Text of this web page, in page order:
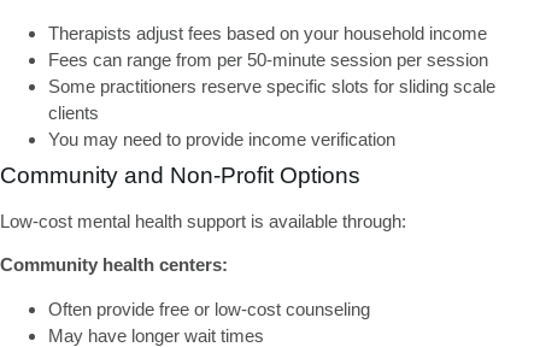
Therapists adjust fees based on your household income
Fees can range from per 50-minute session per session
Some practitioners reserve specific slots for sliding scale
clients
You may need to provide income verification
Community and Non-Profit Options
Low-cost mental health support is available through:
Community health centers:
Often provide free or low-cost counseling
May have longer wait times